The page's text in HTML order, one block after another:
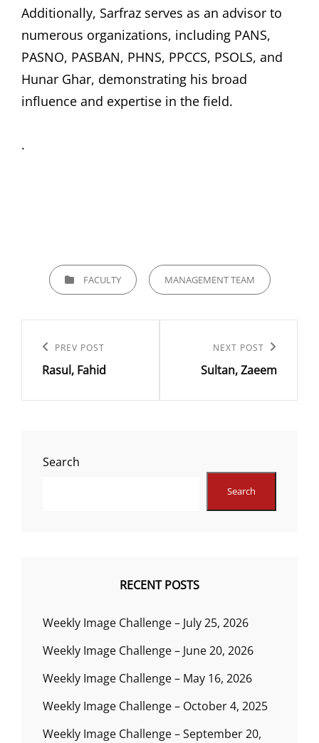
Additionally, Sarfraz serves as an advisor to
numerous organizations, including PANS,
PASNO, PASBAN, PHNS, PPCCS, PSOLS, and
Hunar Ghar, demonstrating his broad
influence and expertise in the field.
.
CATEGORIESFACULTY MANAGEMENT TEAM
navigation
Previous
Post
PREV POST
Rasul, Fahid
Post
NEXT POST
Sultan, Zaeem
Search
Search
RECENT POSTS
Weekly Image Challenge – July 25, 2026
Weekly Image Challenge – June 20, 2026
Weekly Image Challenge – May 16, 2026
Weekly Image Challenge – October 4, 2025
Weekly Image Challenge – September 20,